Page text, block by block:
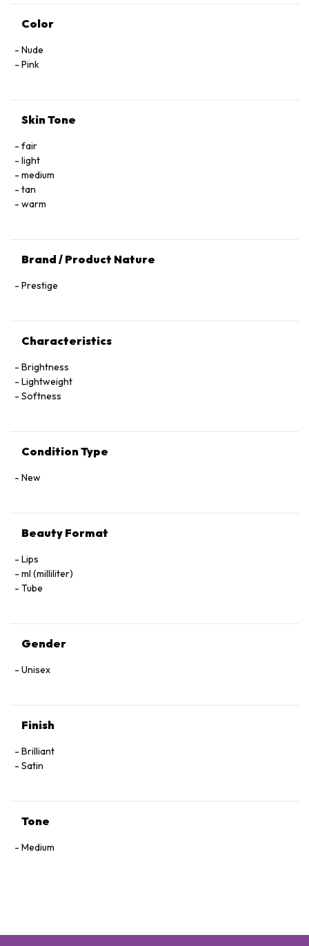
Color
Nude
Pink
Skin Tone
fair
light
medium
tan
warm
Brand / Product Nature
Prestige
Characteristics
Brightness
Lightweight
Softness
Condition Type
New
Beauty Format
Lips
ml (milliliter)
Tube
Gender
Unisex
Finish
Brilliant
Satin
Tone
Medium